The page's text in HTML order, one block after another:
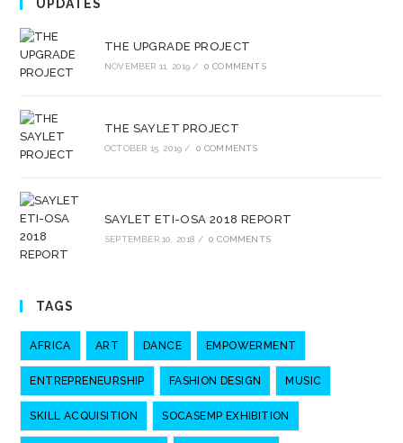
UPDATES
THE UPGRADE PROJECT
NOVEMBER 11, 2019 / 0 COMMENTS
THE SAYLET PROJECT
OCTOBER 15, 2019 / 0 COMMENTS
SAYLET ETI-OSA 2018 REPORT
SEPTEMBER 10, 2018 / 0 COMMENTS
TAGS
AFRICA ART DANCE EMPOWERMENT
ENTREPRENEURSHIP FASHION DESIGN MUSIC
SKILL ACQUISITION SOCASEMP EXHIBITION